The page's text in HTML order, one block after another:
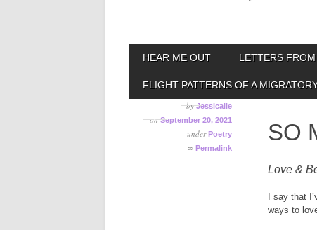
MAIN MENU
HEAR ME OUT LETTERS
FLIGHT PATTERNS OF A
byJessicalle
onSeptember 20, 2021
underPoetry
∞ Permalink
SO
Love &
I say that
ways to